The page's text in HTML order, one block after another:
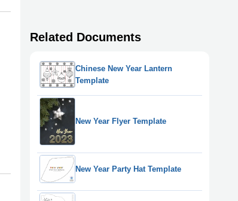
Related Documents
Chinese New Year Lantern
Template
New Year Flyer Template
New Year Party Hat Template